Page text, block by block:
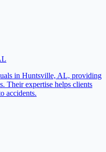
in Huntsville, AL, providing
Their expertise helps clients
accidents.